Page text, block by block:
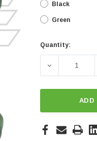
Black
Green
Current
Quantity:
DECREASE
ADD